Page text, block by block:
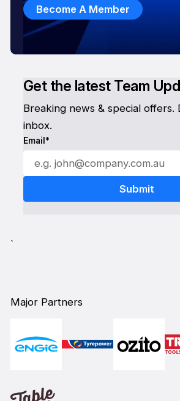
Get the latest Team
Breaking news & special offers.
inbox.
Email*
Become A Member
`
Major Partners